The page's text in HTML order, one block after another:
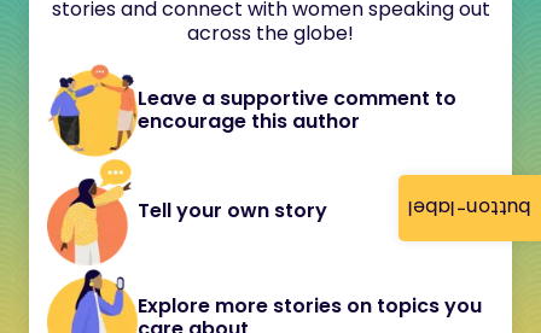
button-label
stories and connect with women speaking out
across the globe!
Leave a supportive comment to
encourage this author
Tell your own story
Explore more stories on topics you